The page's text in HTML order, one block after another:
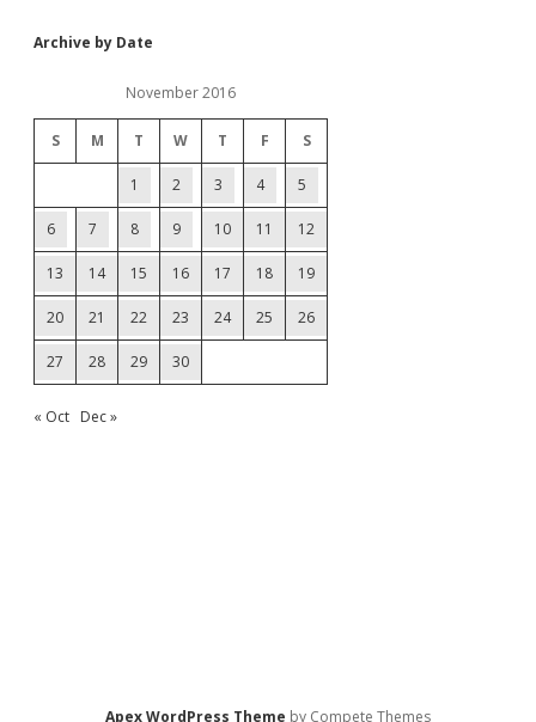
Archive by Date
November 2016
S M T W T F S
1 2 3 4 5
6 7 8 9 10 11 12
13 14 15 16 17 18 19
20 21 22 23 24 25 26
27 28 29 30
« Oct Dec »
Apex WordPress Theme by Compete Themes